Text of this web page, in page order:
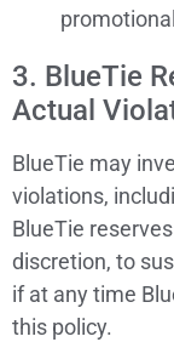
3. BlueTie
Actual
BlueTie may
violations,
BlueTie
discretion, to
if at any time
this policy.